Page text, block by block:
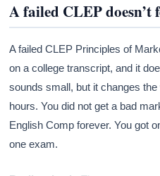
A failed CLEP doesn’t
A failed CLEP Principles of
on a college transcript, and it
sounds small, but it changes
hours. You did not get a bad
English Comp forever. You got
one exam.